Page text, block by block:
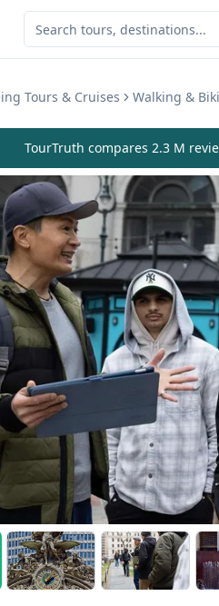
Tours & Cruises Walking &
TourTruth compares 2.3 M